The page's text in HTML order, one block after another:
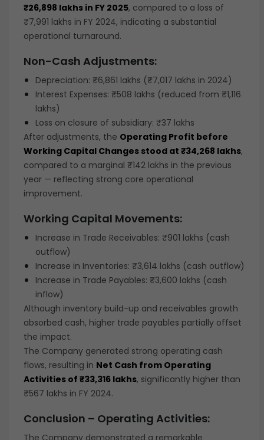
₹26,898 lakhs in FY 2025, compared to a loss of
₹7,991 lakhs in FY 2024, indicating a substantial
operational turnaround.
Non-Cash Adjustments:
Depreciation: ₹6,861 lakhs (₹7,017 lakhs in 2024)
Interest Expenses: ₹508 lakhs (reduced from ₹1,116
lakhs)
Loss on closure of subsidiary: ₹37 lakhs
After adjustments, the Operating Profit before
Working Capital Changes stood at ₹34,268 lakhs,
compared to a marginal ₹142 lakhs in the previous
year — reflecting strong core operational
improvement.
Working Capital Movements:
Increase in Trade Receivables: ₹901 lakhs (cash
outflow)
Increase in Inventories: ₹3,614 lakhs (cash outflow)
Increase in Trade Payables: ₹3,600 lakhs (cash
inflow)
Although inventory build-up and receivables growth
absorbed cash, higher trade payables partially offset
the impact.
The Company generated strong operating cash
flows, resulting in Net Cash from Operating
Activities of ₹33,316 lakhs, significantly higher than
₹567 lakhs in FY 2024.
Conclusion – Operating Activities:
The Company demonstrated a remarkable